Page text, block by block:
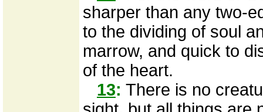
sharper than any two-
to the dividing of soul
marrow, and quick to
of the heart.
13: There is no